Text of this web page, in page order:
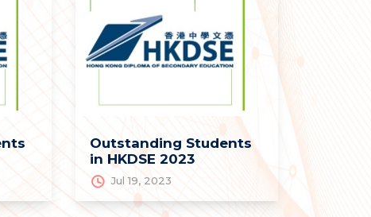
Outstanding Students
in HKDSE 2023
Jul 19, 2023